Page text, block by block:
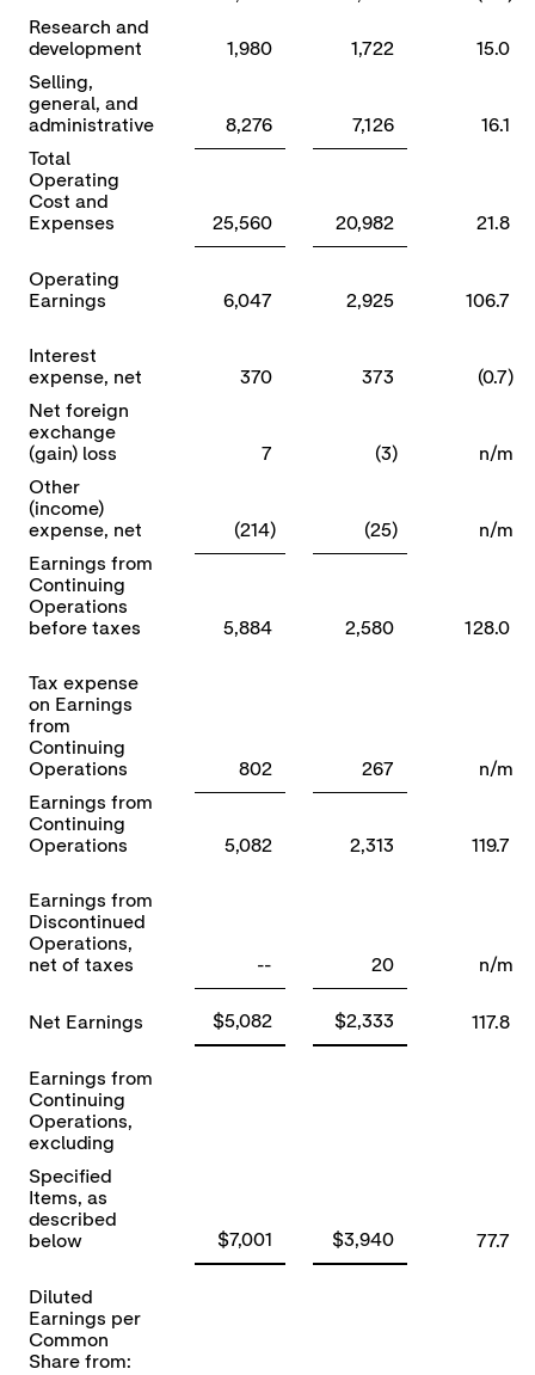
Research and
development
1,980 1,722
15.0
Selling,
general, and
administrative
8,276 7,126
16.1
Total
Operating
Cost and
Expenses
25,560 20,982 21.8
Operating
Earnings
6,047 2,925 106.7
Interest
expense, net
370 373
(0.7)
Net foreign
exchange
(gain) loss
7 (3)
n/m
Other
(income)
expense, net
(214) (25)
n/m
Earnings from
Continuing
Operations
before taxes
5,884 2,580 128.0
Tax expense
on Earnings
from
Continuing
Operations
802 267
n/m
Earnings from
Continuing
Operations
5,082 2,313 119.7
Earnings from
Discontinued
Operations,
net of taxes
-- 20 n/m
Net Earnings $5,082 $2,333 117.8
Earnings from
Continuing
Operations,
excluding
Specified
Items, as
described
below
$7,001 $3,940 77.7
Diluted
Earnings per
Common
Share from: